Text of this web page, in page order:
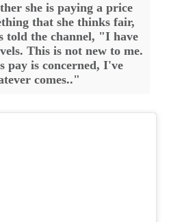
she is paying a price
that she thinks fair,
told the channel, "I have
This is not new to me.
pay is concerned, I've
comes.."